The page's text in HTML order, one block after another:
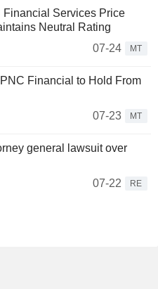
Services Price
Neutral Rating
07-24
MT
Financial to Hold From
07-23
MT
general lawsuit over
07-22
RE